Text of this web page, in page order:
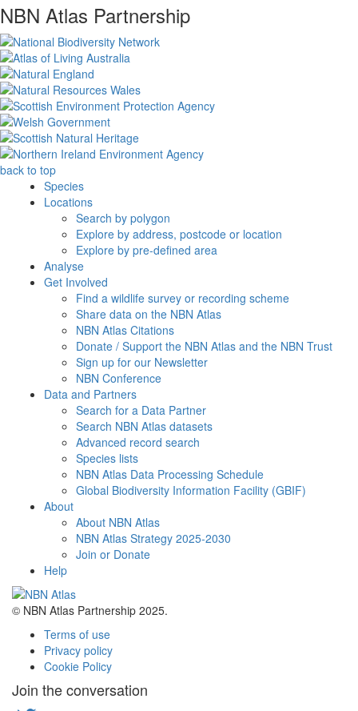
NBN Atlas Partnership
back to top
Species
Locations
Search by polygon
Explore by address, postcode or location
Explore by pre-defined area
Analyse
Get Involved
Find a wildlife survey or recording scheme
Share data on the NBN Atlas
NBN Atlas Citations
Donate / Support the NBN Atlas and the NBN Trust
Sign up for our Newsletter
NBN Conference
Data and Partners
Search for a Data Partner
Search NBN Atlas datasets
Advanced record search
Species lists
NBN Atlas Data Processing Schedule
Global Biodiversity Information Facility (GBIF)
About
About NBN Atlas
NBN Atlas Strategy 2025-2030
Join or Donate
Help
© NBN Atlas Partnership 2025.
Terms of use
Privacy policy
Cookie Policy
Join the conversation